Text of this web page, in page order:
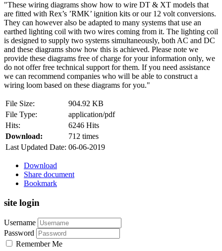
"These wiring diagrams show how to wire DT & XT models that
are fitted with Rex’s ’RMK’ ignition kits or our 12 volt conversions.
They can however also be adapted to many systems that use an
earthed lighting coil with two wires coming from it. The lighting coil
is designed to supply two systems simultaneously, both AC and DC
and these diagrams show how this is achieved. Please note we
provide these diagrams free of charge for your information only, we
do not offer free technical support for them. If you need assistance
we can recommend companies who will be able to construct a
wiring loom based on these diagrams for you."
File Size:
904.92 KB
File Type:
application/pdf
Hits:
6246 Hits
Download:
712 times
Last Updated Date: 06-06-2019
Download
Share document
Bookmark
site login
Username
Password
Remember Me